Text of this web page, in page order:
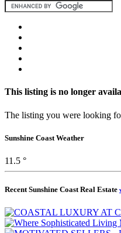
This listing is no longer
The listing you were looking
Sunshine Coast Weather
11.5 °
Recent Sunshine Coast Real Estate